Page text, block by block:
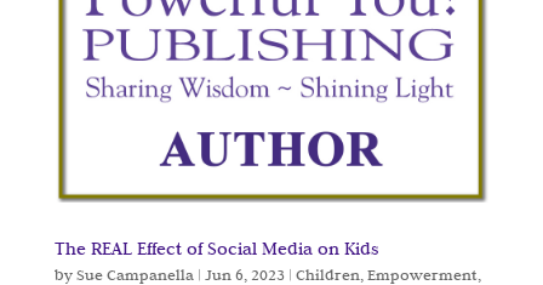
The REAL Effect of Social Media on Kids
bySue Campanella| Jun 6, 2023 | Children,Empowerment,